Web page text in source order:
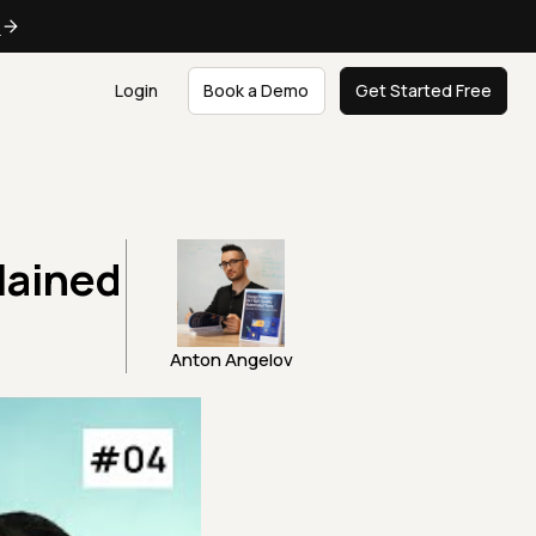
Login Book a Demo Get Started Free
Anton Angelov